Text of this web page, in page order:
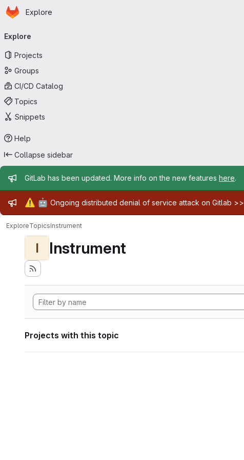
Skip to main content
Homepage
Explore
navigation
Explore
Projects
Groups
CI/CD Catalog
Topics
Snippets
Help
Collapse sidebar
Admin message
GitLab has been updated. More info on the new features here.
Admin message
⚠️ 🤖 Ongoing distributed denial of service attack on Gitlab >>
ExploreTopicsInstrument
I Instrument
Projects with this topic